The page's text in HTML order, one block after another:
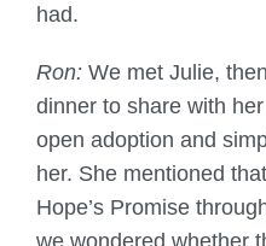
had.
Ron: We met Julie,
dinner to share with
open adoption and
her. She mentioned
Hope’s Promise
we wondered whether